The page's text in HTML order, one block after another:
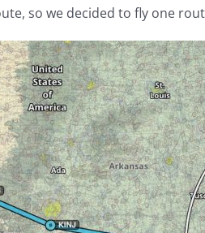
so we decided to fly one